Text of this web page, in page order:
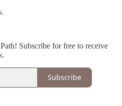
Subscribe for free to receive
Subscribe